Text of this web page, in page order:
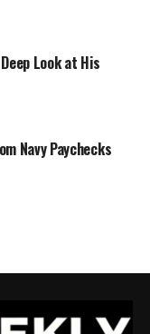
Look at His
Navy Paychecks